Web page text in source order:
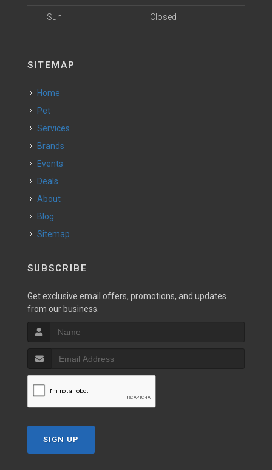
Sun Closed
SITEMAP
Home
Pet
Services
Brands
Events
Deals
About
Blog
Sitemap
SUBSCRIBE
Get exclusive email offers, promotions, and updates
from our business.
SIGN UP